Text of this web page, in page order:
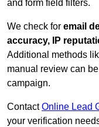
and form field filters.
We check for email
accuracy, IP
Additional methods
manual review can
campaign.
ContactOnline Lead
your verification